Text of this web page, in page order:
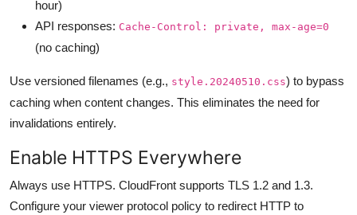
hour)
API responses: Cache-Control: private, max-age=0
(no caching)
Use versioned filenames (e.g., style.20240510.css) to bypass
caching when content changes. This eliminates the need for
invalidations entirely.
Enable HTTPS Everywhere
Always use HTTPS. CloudFront supports TLS 1.2 and 1.3.
Configure your viewer protocol policy to redirect HTTP to